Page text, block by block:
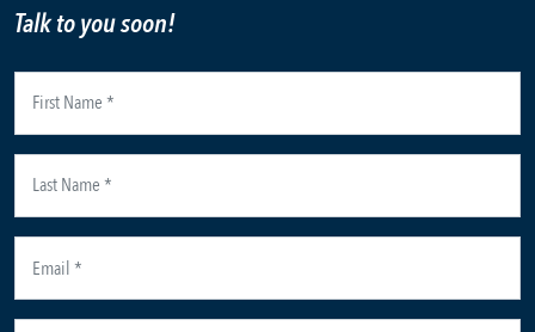
Talk to you soon!